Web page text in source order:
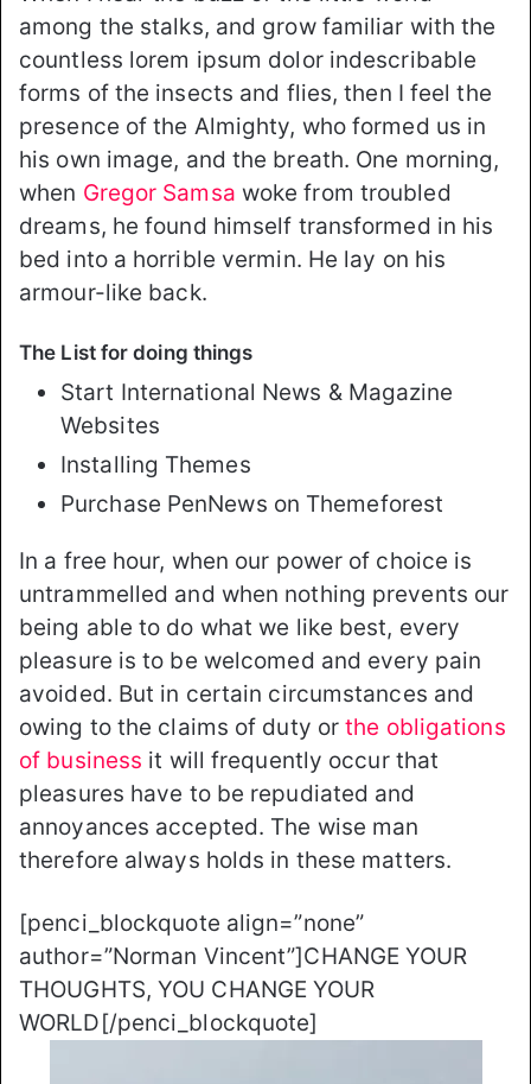
among the stalks, and grow familiar with the
countless lorem ipsum dolor indescribable
forms of the insects and flies, then I feel the
presence of the Almighty, who formed us in
his own image, and the breath. One morning,
when Gregor Samsa woke from troubled
dreams, he found himself transformed in his
bed into a horrible vermin. He lay on his
armour-like back.
The List for doing things
Start International News & Magazine
Websites
Installing Themes
Purchase PenNews on Themeforest
In a free hour, when our power of choice is
untrammelled and when nothing prevents our
being able to do what we like best, every
pleasure is to be welcomed and every pain
avoided. But in certain circumstances and
owing to the claims of duty orthe obligations
of business it will frequently occur that
pleasures have to be repudiated and
annoyances accepted. The wise man
therefore always holds in these matters.
[penci_blockquote align=”none”
author=”Norman Vincent”]CHANGE YOUR
THOUGHTS, YOU CHANGE YOUR
WORLD[/penci_blockquote]